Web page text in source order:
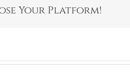
Your Platform!